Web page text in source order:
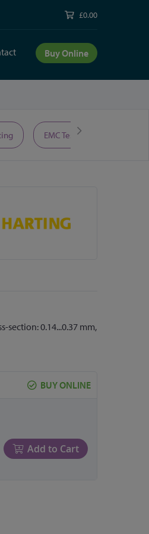
£0.00
Buy Online
EMC Test Equipment
section: 0.14...0.37 mm,
BUY ONLINE
Add to Cart